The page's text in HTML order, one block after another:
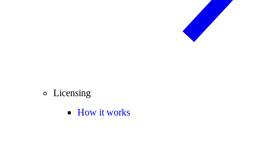
Licensing
How it works